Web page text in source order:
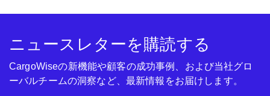
ニュースレターを購読する
CargoWiseの新機能や顧客の成功事例、および当社グロ
ーバルチームの洞察など、最新情報をお届けします。